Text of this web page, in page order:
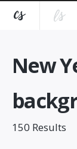
New
150 Results